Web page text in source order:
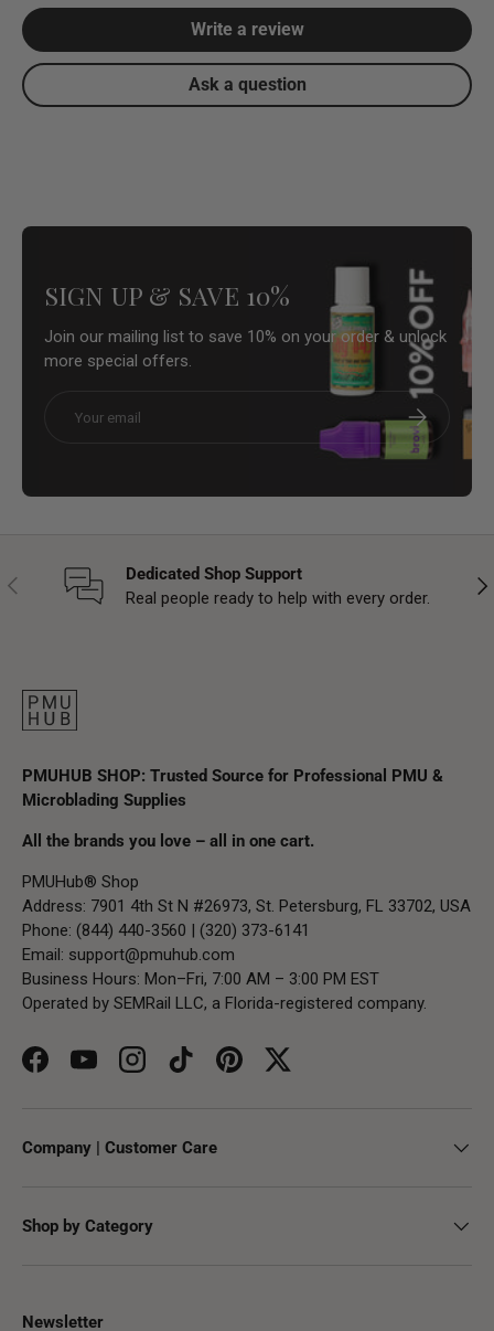
Write a review
Ask a question
SIGN UP & SAVE 10%
Join our mailing list to save 10% on your order & unlock
more special offers.
Subscribe
Previous
Dedicated Shop Support
Real people ready to help with every order.
PMUHUB SHOP: Trusted Source for Professional PMU &
Microblading Supplies
All the brands you love – all in one cart.
PMUHub® Shop
Address: 7901 4th St N #26973, St. Petersburg, FL 33702, USA
Phone: (844) 440-3560 | (320) 373-6141
Email: support@pmuhub.com
Business Hours: Mon–Fri, 7:00 AM – 3:00 PM EST
Operated by SEMRail LLC, a Florida-registered company.
FacebookYouTubeInstagramTikTokPinterestTwitter
Company | Customer Care
Shop by Category
Newsletter